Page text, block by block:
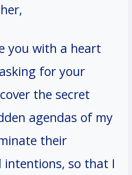
you with a heart
for your
the secret
agendas of my
their
intentions, so that I